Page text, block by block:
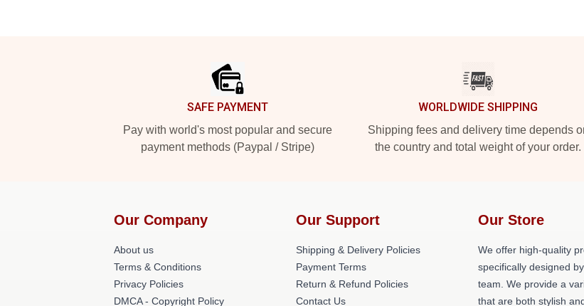
SAFE PAYMENT
Pay with world's most popular and secure
payment methods (Paypal / Stripe)
WORLDWIDE SHIPPING
Shipping fees and delivery time depends
the country and total weight of your order.
Our Company
About us
Terms & Conditions
Privacy Policies
DMCA - Copyright Policy
Our Support
Shipping & Delivery Policies
Payment Terms
Return & Refund Policies
Contact Us
Our Store
We offer high-quality
specifically designed
team. We provide a
that are both stylish